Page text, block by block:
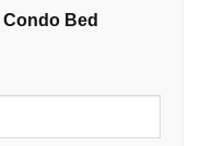
Bed